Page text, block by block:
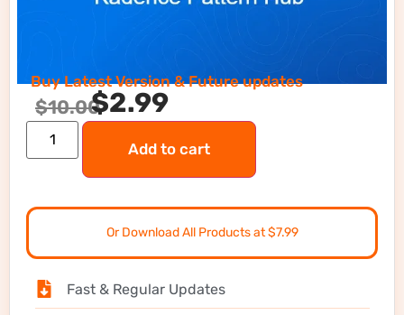
Buy Latest Version & Future updates
$10.00$2.99
Add to cart
Or Download All Products at $7.99
Fast & Regular Updates